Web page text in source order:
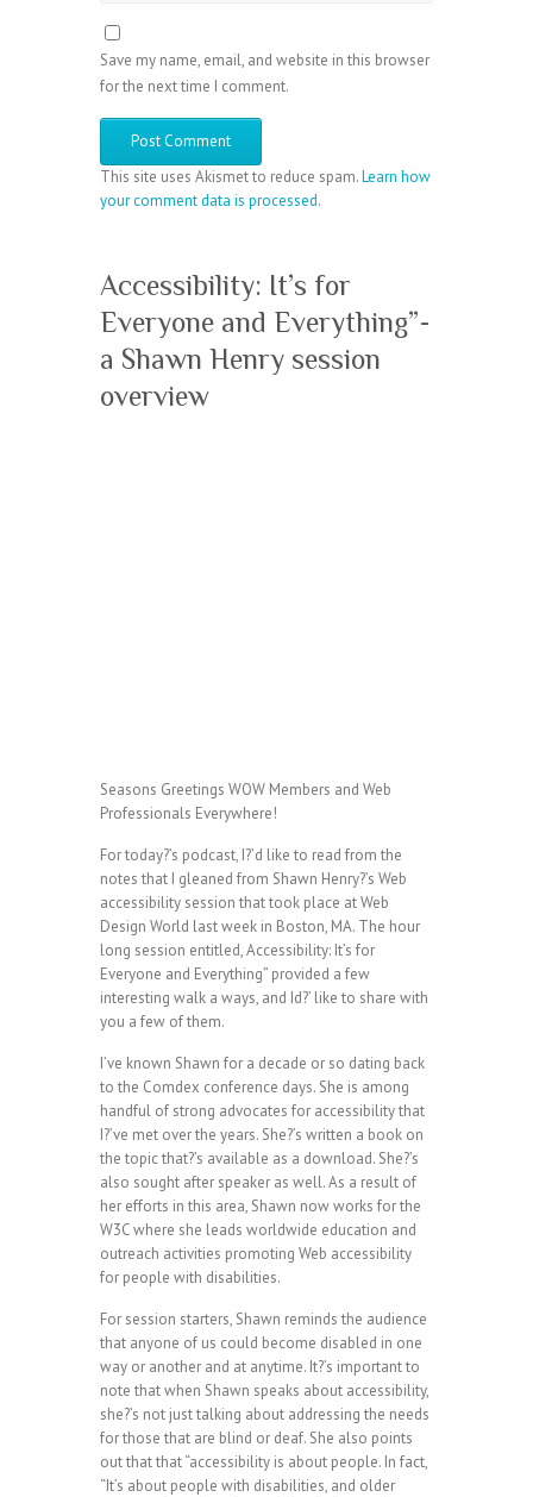
Save my name, email, and website in this browser
for the next time I comment.
This site uses Akismet to reduce spam.Learn how
your comment data is processed.
Accessibility: It’s for
Everyone and Everything”-
a Shawn Henry session
overview
Seasons Greetings WOW Members and Web
Professionals Everywhere!
For today?’s podcast, I?’d like to read from the
notes that I gleaned from Shawn Henry?’s Web
accessibility session that took place at Web
Design World last week in Boston, MA. The hour
long session entitled, Accessibility: It’s for
Everyone and Everything” provided a few
interesting walk a ways, and Id?’ like to share with
you a few of them.
I’ve known Shawn for a decade or so dating back
to the Comdex conference days. She is among
handful of strong advocates for accessibility that
I?’ve met over the years. She?’s written a book on
the topic that?’s available as a download. She?’s
also sought after speaker as well. As a result of
her efforts in this area, Shawn now works for the
W3C where she leads worldwide education and
outreach activities promoting Web accessibility
for people with disabilities.
For session starters, Shawn reminds the audience
that anyone of us could become disabled in one
way or another and at anytime. It?’s important to
note that when Shawn speaks about accessibility,
she?’s not just talking about addressing the needs
for those that are blind or deaf. She also points
out that that “accessibility is about people. In fact,
“It’s about people with disabilities, and older